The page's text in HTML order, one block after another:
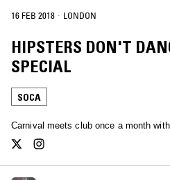
16 FEB 2018 · LONDON
HIPSTERS DON'T
SPECIAL
SOCA
Carnival meets club once a month